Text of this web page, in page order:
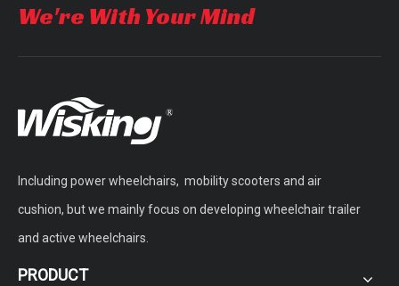
We're With Your Mind
Including power wheelchairs, mobility scooters and air
cushion, but we mainly focus on developing wheelchair trailer
and active wheelchairs.
PRODUCT